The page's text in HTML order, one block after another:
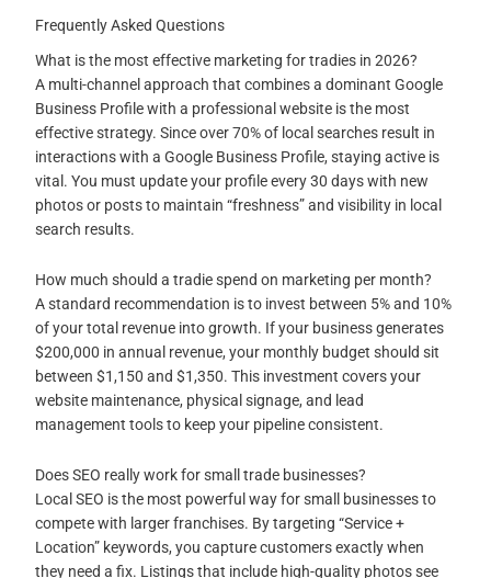
Frequently Asked Questions
What is the most effective marketing for tradies in 2026?
A multi-channel approach that combines a dominant Google
Business Profile with a professional website is the most
effective strategy. Since over 70% of local searches result in
interactions with a Google Business Profile, staying active is
vital. You must update your profile every 30 days with new
photos or posts to maintain “freshness” and visibility in local
search results.
How much should a tradie spend on marketing per month?
A standard recommendation is to invest between 5% and 10%
of your total revenue into growth. If your business generates
$200,000 in annual revenue, your monthly budget should sit
between $1,150 and $1,350. This investment covers your
website maintenance, physical signage, and lead
management tools to keep your pipeline consistent.
Does SEO really work for small trade businesses?
Local SEO is the most powerful way for small businesses to
compete with larger franchises. By targeting “Service +
Location” keywords, you capture customers exactly when
they need a fix. Listings that include high-quality photos see